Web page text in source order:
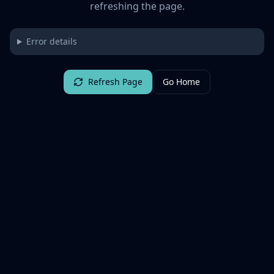
refreshing the page.
Error details
Refresh Page Go Home